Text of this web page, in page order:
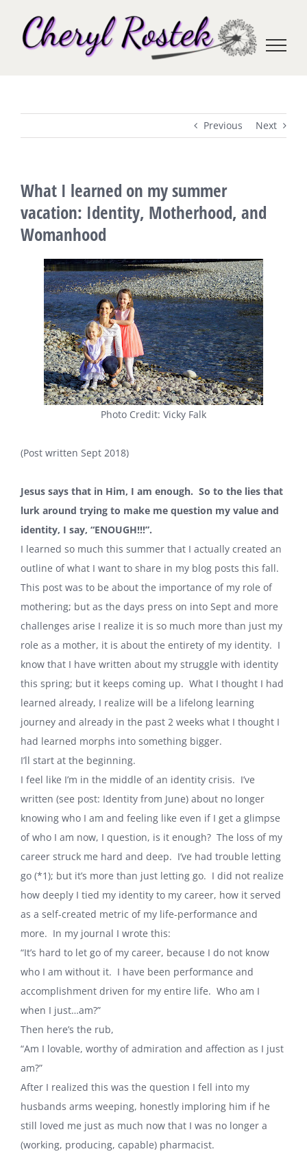
content
Previous Next
What I learned on my summer
vacation: Identity, Motherhood, and
Womanhood
Photo Credit: Vicky Falk
(Post written Sept 2018)
Jesus says that in Him, I am enough. So to the lies that
lurk around trying to make me question my value and
identity, I say, “ENOUGH!!!”.
I learned so much this summer that I actually created an
outline of what I want to share in my blog posts this fall.
This post was to be about the importance of my role of
mothering; but as the days press on into Sept and more
challenges arise I realize it is so much more than just my
role as a mother, it is about the entirety of my identity. I
know that I have written about my struggle with identity
this spring; but it keeps coming up. What I thought I had
learned already, I realize will be a lifelong learning
journey and already in the past 2 weeks what I thought I
had learned morphs into something bigger.
I’ll start at the beginning.
I feel like I’m in the middle of an identity crisis. I’ve
written (see post: Identity from June) about no longer
knowing who I am and feeling like even if I get a glimpse
of who I am now, I question, is it enough? The loss of my
career struck me hard and deep. I’ve had trouble letting
go (*1); but it’s more than just letting go. I did not realize
how deeply I tied my identity to my career, how it served
as a self-created metric of my life-performance and
more. In my journal I wrote this:
“It’s hard to let go of my career, because I do not know
who I am without it. I have been performance and
accomplishment driven for my entire life. Who am I
when I just…am?”
Then here’s the rub,
“Am I lovable, worthy of admiration and affection as I just
am?”
After I realized this was the question I fell into my
husbands arms weeping, honestly imploring him if he
still loved me just as much now that I was no longer a
(working, producing, capable) pharmacist.